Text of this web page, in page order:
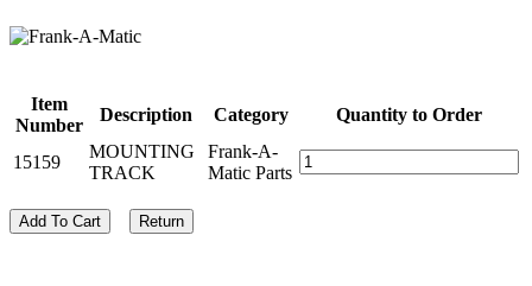
Item
Number
Description Category Quantity to Order
15159
MOUNTING
TRACK
Frank-A-
Matic Parts
Add To Cart Return